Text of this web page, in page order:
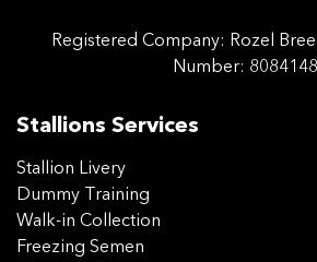
Registered Company: Rozel
Number: 8084148
Stallions Services
Stallion Livery
Dummy Training
Walk-in Collection
Freezing Semen